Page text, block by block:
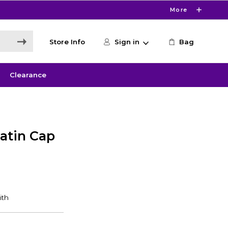
More
Store Info Sign in Bag
Clearance
Cap